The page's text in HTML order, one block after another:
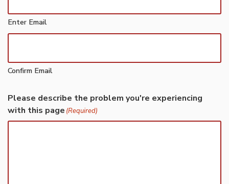
Enter Email
Confirm Email
Please describe the problem you're experiencing
with this page (Required)